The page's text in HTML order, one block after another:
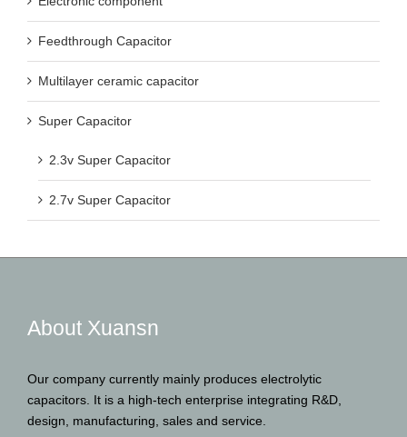
Feedthrough Capacitor
Multilayer ceramic capacitor
Super Capacitor
2.3v Super Capacitor
2.7v Super Capacitor
About Xuansn
Our company currently mainly produces electrolytic
capacitors. It is a high-tech enterprise integrating R&D,
design, manufacturing, sales and service.